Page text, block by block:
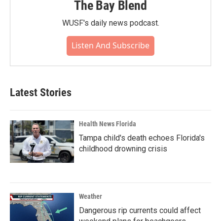
The Bay Blend
WUSF's daily news podcast.
Listen And Subscribe
Latest Stories
Health News Florida
Tampa child's death echoes Florida's
childhood drowning crisis
Weather
Dangerous rip currents could affect